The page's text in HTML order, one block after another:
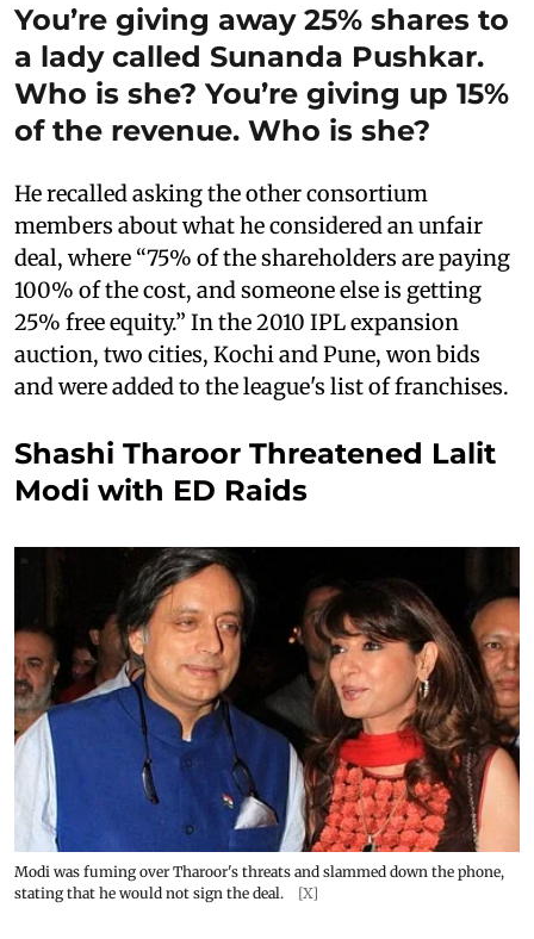
You’re giving away 25% shares to
a lady called Sunanda Pushkar.
Who is she? You’re giving up 15%
of the revenue. Who is she?
He recalled asking the other consortium
members about what he considered an unfair
deal, where “75% of the shareholders are paying
100% of the cost, and someone else is getting
25% free equity.” In the 2010 IPL expansion
auction, two cities, Kochi and Pune, won bids
and were added to the league's list of franchises.
Shashi Tharoor Threatened Lalit
Modi with ED Raids
Modi was fuming over Tharoor's threats and slammed down the phone,
stating that he would not sign the deal.
[X]